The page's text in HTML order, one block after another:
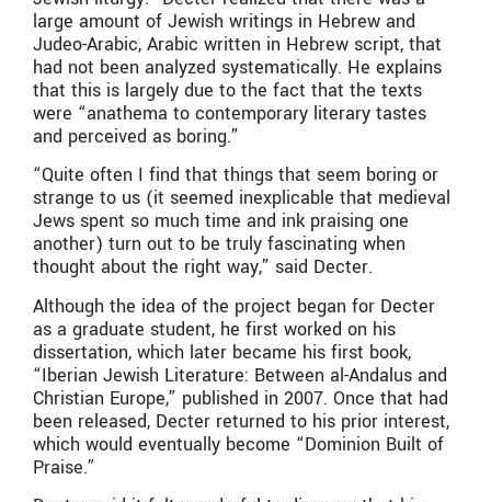
large amount of Jewish writings in Hebrew and
Judeo-Arabic, Arabic written in Hebrew script, that
had not been analyzed systematically. He explains
that this is largely due to the fact that the texts
were “anathema to contemporary literary tastes
and perceived as boring.”
“Quite often I find that things that seem boring or
strange to us (it seemed inexplicable that medieval
Jews spent so much time and ink praising one
another) turn out to be truly fascinating when
thought about the right way,” said Decter.
Although the idea of the project began for Decter
as a graduate student, he first worked on his
dissertation, which later became his first book,
“Iberian Jewish Literature: Between al-Andalus and
Christian Europe,” published in 2007. Once that had
been released, Decter returned to his prior interest,
which would eventually become “Dominion Built of
Praise.”